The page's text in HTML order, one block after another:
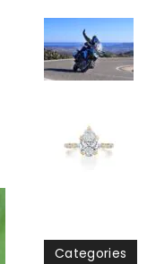
Categories